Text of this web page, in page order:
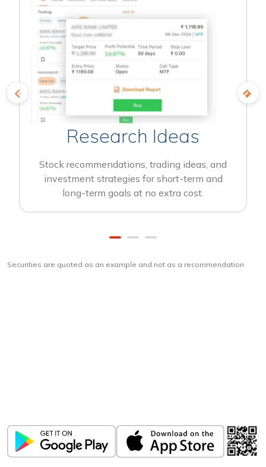
Research Ideas
Stock recommendations, trading ideas, and
investment strategies for short-term and
long-term goals at no extra cost.
Securities are quoted as an example and not as a recommendation